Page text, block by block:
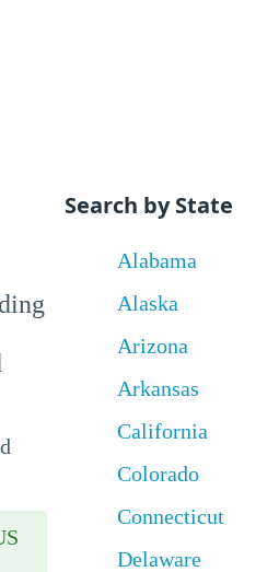
Search by State
Alabama
Alaska
Arizona
Arkansas
California
Colorado
Connecticut
Delaware